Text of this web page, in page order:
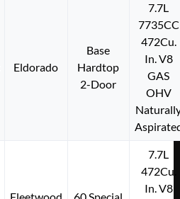
Eldorado
Base
Hardtop
2-Door
7.7L
7735CC
472Cu.
In. V8
GAS
OHV
7.7L
472Cu.
In. V8